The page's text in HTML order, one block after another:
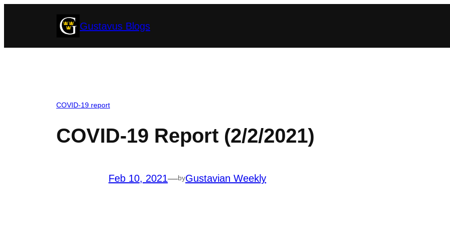
Gustavus Blogs
COVID-19 report
COVID-19 Report (2/2/2021)
Feb 10, 2021—byGustavian Weekly